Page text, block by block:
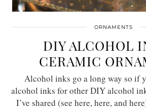
ORNAMENTS
DIY ALCOHOL
CERAMIC
Alcohol inks go a long way so if
alcohol inks for other DIY alcohol
I’ve shared (see here, here, and